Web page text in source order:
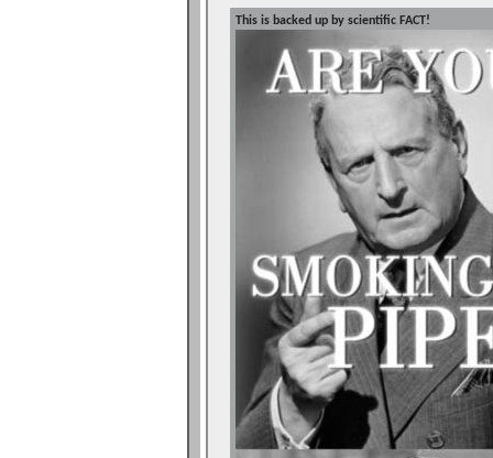
This is backed up by scientific FACT!